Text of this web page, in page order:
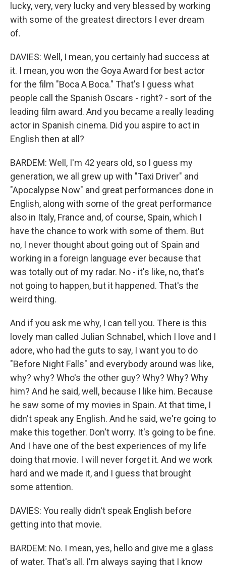
lucky, very, very lucky and very blessed by working
with some of the greatest directors I ever dream
of.
DAVIES: Well, I mean, you certainly had success at
it. I mean, you won the Goya Award for best actor
for the film "Boca A Boca." That's I guess what
people call the Spanish Oscars - right? - sort of the
leading film award. And you became a really leading
actor in Spanish cinema. Did you aspire to act in
English then at all?
BARDEM: Well, I'm 42 years old, so I guess my
generation, we all grew up with "Taxi Driver" and
"Apocalypse Now" and great performances done in
English, along with some of the great performance
also in Italy, France and, of course, Spain, which I
have the chance to work with some of them. But
no, I never thought about going out of Spain and
working in a foreign language ever because that
was totally out of my radar. No - it's like, no, that's
not going to happen, but it happened. That's the
weird thing.
And if you ask me why, I can tell you. There is this
lovely man called Julian Schnabel, which I love and I
adore, who had the guts to say, I want you to do
"Before Night Falls" and everybody around was like,
why? why? Who's the other guy? Why? Why? Why
him? And he said, well, because I like him. Because
he saw some of my movies in Spain. At that time, I
didn't speak any English. And he said, we're going to
make this together. Don't worry. It's going to be fine.
And I have one of the best experiences of my life
doing that movie. I will never forget it. And we work
hard and we made it, and I guess that brought
some attention.
DAVIES: You really didn't speak English before
getting into that movie.
BARDEM: No. I mean, yes, hello and give me a glass
of water. That's all. I'm always saying that I know